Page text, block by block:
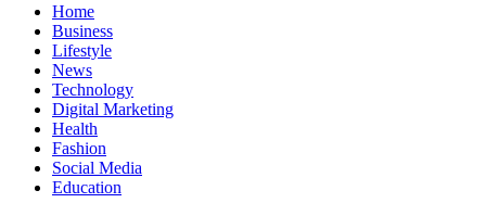
Home
Business
Lifestyle
News
Technology
Digital Marketing
Health
Fashion
Social Media
Education